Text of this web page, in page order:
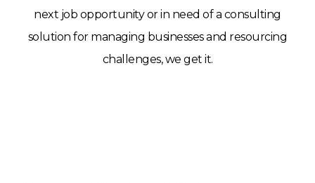
next job opportunity or in need of a consulting
solution for managing businesses and resourcing
challenges, we get it.